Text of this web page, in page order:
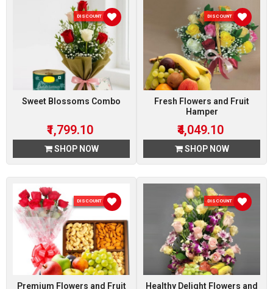
DISCOUNT 10 %
Sweet Blossoms Combo
₹1,799.10
SHOP NOW
DISCOUNT 10 %
Fresh Flowers and Fruit
Hamper
₹4,049.10
SHOP NOW
DISCOUNT 10 %
Premium Flowers and Fruit
DISCOUNT 10 %
Healthy Delight Flowers and